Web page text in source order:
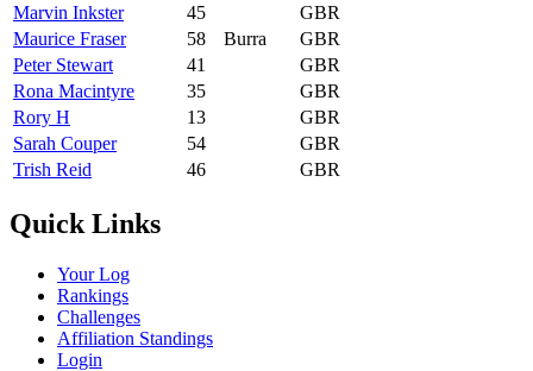
Marvin Inkster
45
GBR
Maurice Fraser
58 Burra
GBR
Peter Stewart
41
GBR
Rona Macintyre
35
GBR
Rory H
13
GBR
Sarah Couper
54
GBR
Trish Reid
46 GBR
Quick Links
Your Log
Rankings
Challenges
Affiliation Standings
Login